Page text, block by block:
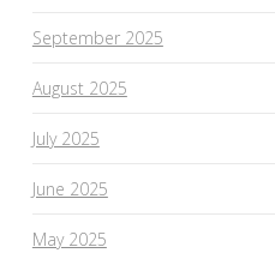
September 2025
August 2025
July 2025
June 2025
May 2025